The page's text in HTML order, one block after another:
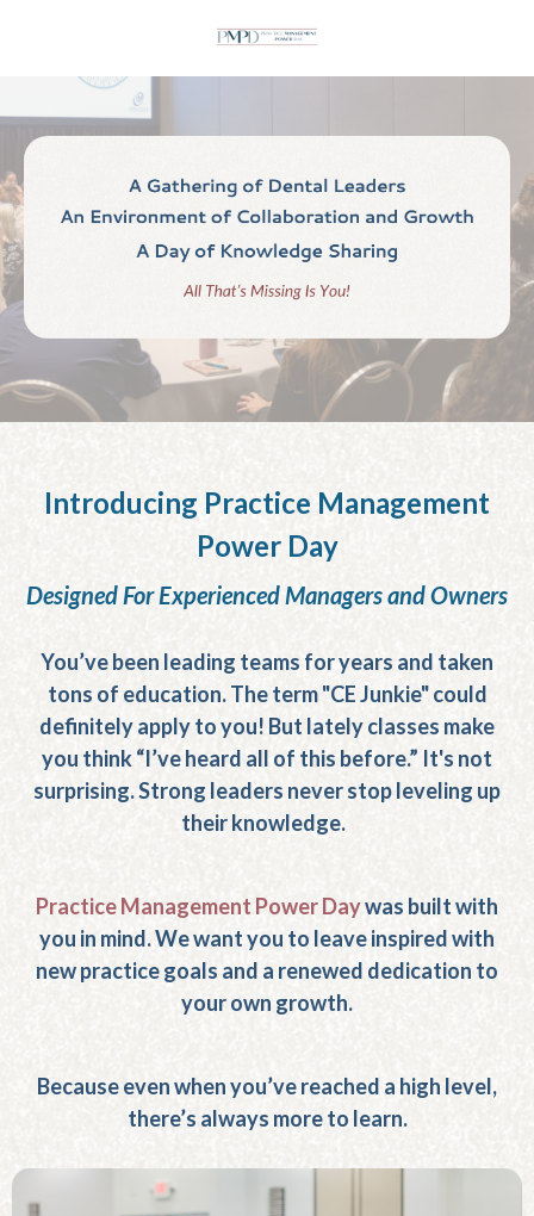
Introducing Practice Management
Power Day
Designed For Experienced Managers and Owners
You’ve been leading teams for years and taken
tons of education. The term "CE Junkie" could
definitely apply to you! But lately classes make
you think “I’ve heard all of this before.” It's not
surprising. Strong leaders never stop leveling up
their knowledge.
Practice Management Power Daywas built with
you in mind. We want you to leave inspired with
new practice goals and a renewed dedication to
your own growth.
Because even when you’ve reached a high level,
there’s always more to learn.